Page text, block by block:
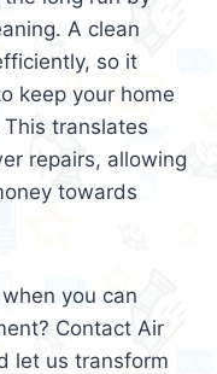
A clean
so it
keep your home
translates
repairs, allowing
towards
you can
Contact Air
let us transform